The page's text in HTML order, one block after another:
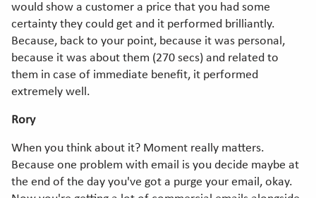
would show a customer a price that you had some
certainty they could get and it performed brilliantly.
Because, back to your point, because it was personal,
because it was about them (270 secs) and related to
them in case of immediate benefit, it performed
extremely well.
Rory
When you think about it? Moment really matters.
Because one problem with email is you decide maybe at
the end of the day you've got a purge your email, okay.